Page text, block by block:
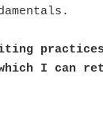
I can